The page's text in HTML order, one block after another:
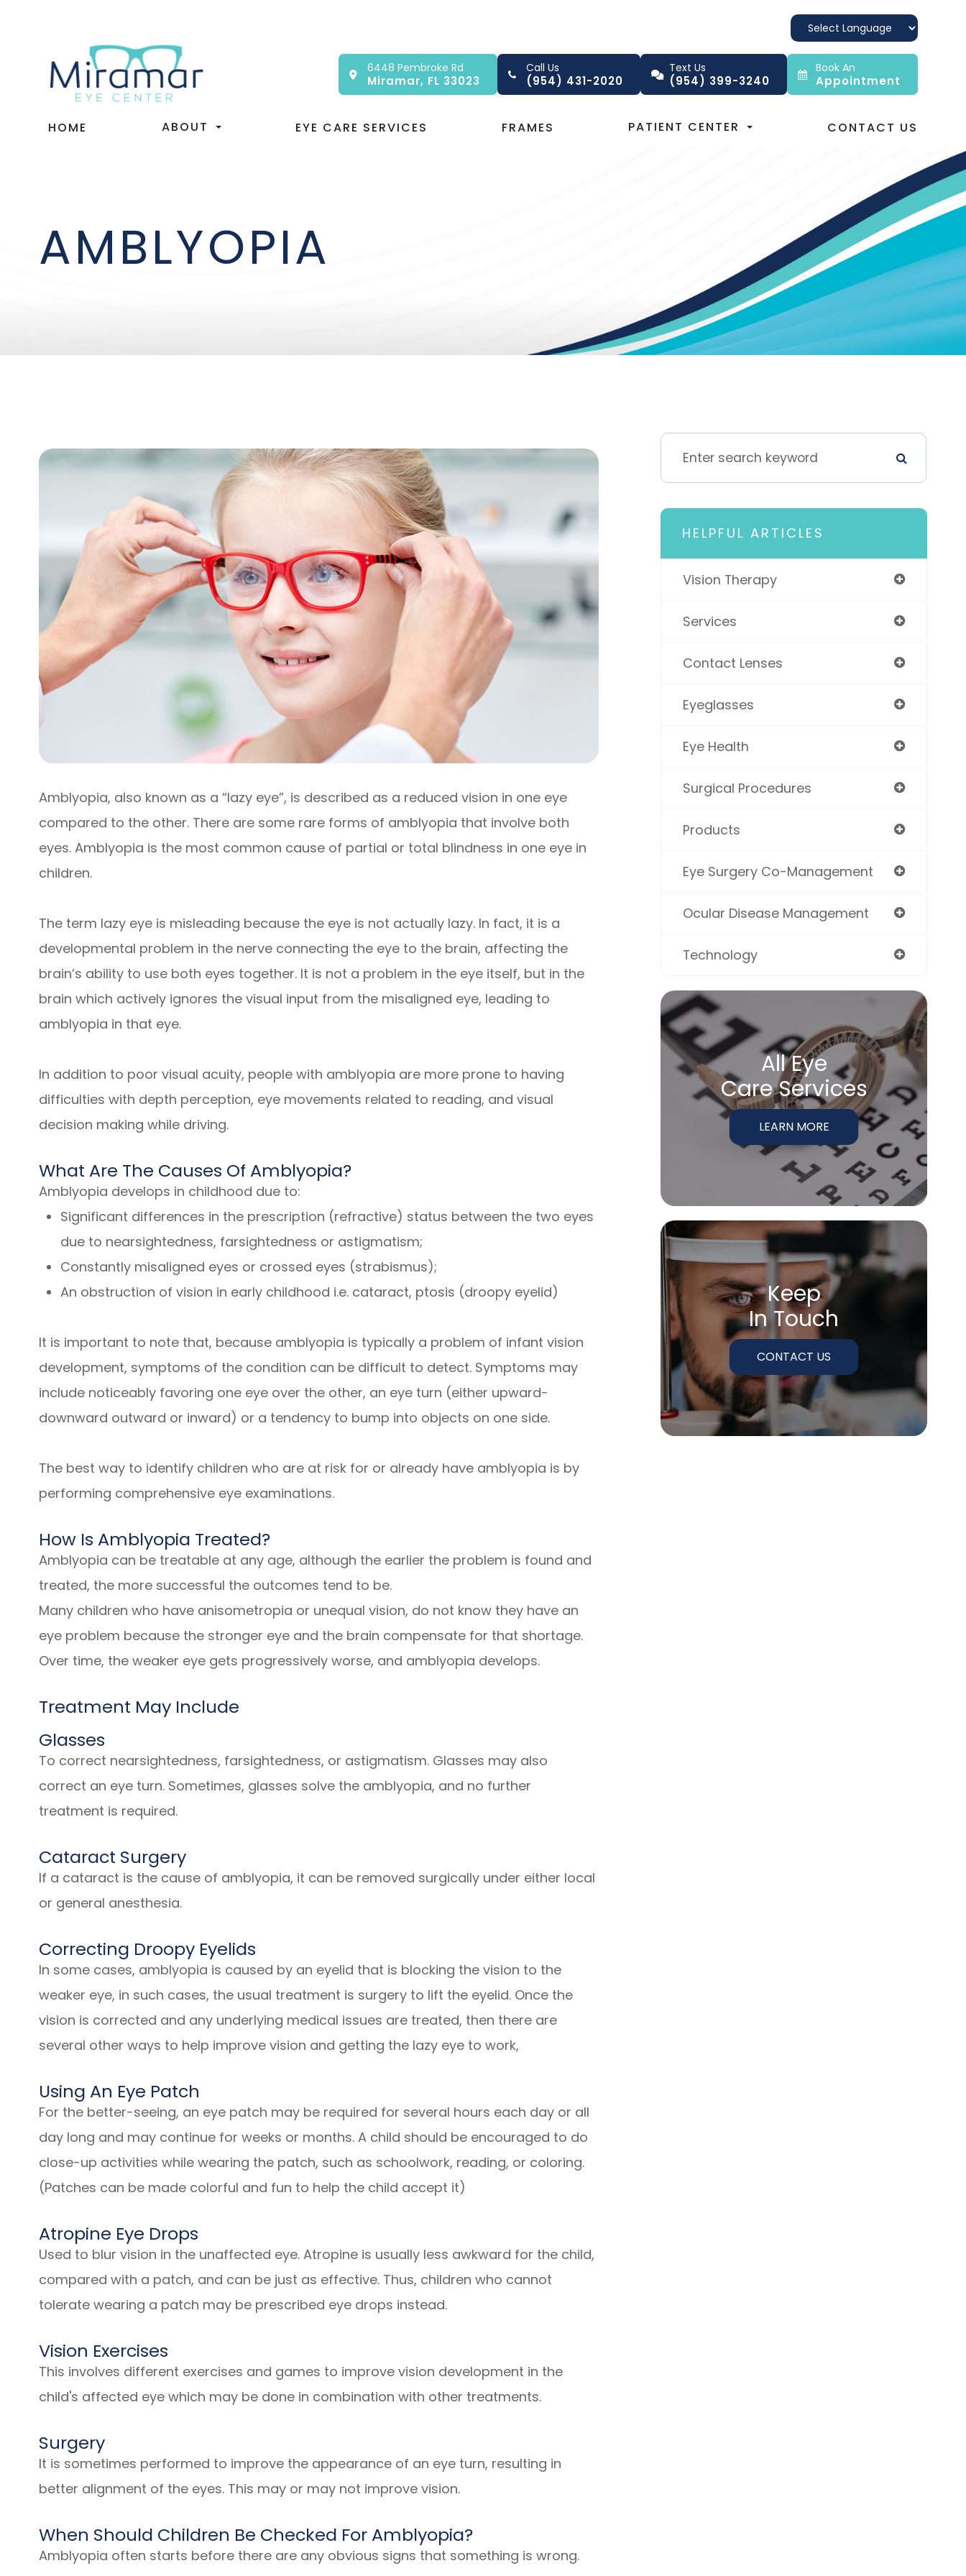
6448 Pembroke Rd
Miramar, FL 33023
Call Us
(954) 431-2020
Text Us
(954) 399-3240
Book An
Appointment
HOME ABOUT EYE CARE SERVICES FRAMES PATIENT CENTER CONTACT US
AMBLYOPIA
Amblyopia, also known as a “lazy eye”, is described as a reduced vision in one eye
compared to the other. There are some rare forms of amblyopia that involve both
eyes. Amblyopia is the most common cause of partial or total blindness in one eye in
children.
The term lazy eye is misleading because the eye is not actually lazy. In fact, it is a
developmental problem in the nerve connecting the eye to the brain, affecting the
brain’s ability to use both eyes together. It is not a problem in the eye itself, but in the
brain which actively ignores the visual input from the misaligned eye, leading to
amblyopia in that eye.
In addition to poor visual acuity, people with amblyopia are more prone to having
difficulties with depth perception, eye movements related to reading, and visual
decision making while driving.
What Are The Causes Of Amblyopia?
Amblyopia develops in childhood due to:
Significant differences in the prescription (refractive) status between the two eyes
due to nearsightedness, farsightedness or astigmatism;
Constantly misaligned eyes or crossed eyes (strabismus);
An obstruction of vision in early childhood i.e. cataract, ptosis (droopy eyelid)
It is important to note that, because amblyopia is typically a problem of infant vision
development, symptoms of the condition can be difficult to detect. Symptoms may
include noticeably favoring one eye over the other, an eye turn (either upward-
downward outward or inward) or a tendency to bump into objects on one side.
The best way to identify children who are at risk for or already have amblyopia is by
performing comprehensive eye examinations.
How Is Amblyopia Treated?
Amblyopia can be treatable at any age, although the earlier the problem is found and
treated, the more successful the outcomes tend to be.
Many children who have anisometropia or unequal vision, do not know they have an
eye problem because the stronger eye and the brain compensate for that shortage.
Over time, the weaker eye gets progressively worse, and amblyopia develops.
Treatment May Include
Glasses
To correct nearsightedness, farsightedness, or astigmatism. Glasses may also
correct an eye turn. Sometimes, glasses solve the amblyopia, and no further
treatment is required.
Cataract Surgery
If a cataract is the cause of amblyopia, it can be removed surgically under either local
or general anesthesia.
Correcting Droopy Eyelids
In some cases, amblyopia is caused by an eyelid that is blocking the vision to the
weaker eye, in such cases, the usual treatment is surgery to lift the eyelid. Once the
vision is corrected and any underlying medical issues are treated, then there are
several other ways to help improve vision and getting the lazy eye to work,
Using An Eye Patch
For the better-seeing, an eye patch may be required for several hours each day or all
day long and may continue for weeks or months. A child should be encouraged to do
close-up activities while wearing the patch, such as schoolwork, reading, or coloring.
(Patches can be made colorful and fun to help the child accept it)
Atropine Eye Drops
Used to blur vision in the unaffected eye. Atropine is usually less awkward for the child,
compared with a patch, and can be just as effective. Thus, children who cannot
tolerate wearing a patch may be prescribed eye drops instead.
Vision Exercises
This involves different exercises and games to improve vision development in the
child's affected eye which may be done in combination with other treatments.
Surgery
It is sometimes performed to improve the appearance of an eye turn, resulting in
better alignment of the eyes. This may or may not improve vision.
When Should Children Be Checked For Amblyopia?
Amblyopia often starts before there are any obvious signs that something is wrong.
HELPFUL ARTICLES
Vision Therapy
Services
Contact Lenses
Eyeglasses
Eye Health
Surgical Procedures
Products
Eye Surgery Co-Management
Ocular Disease Management
Technology
All Eye
Care Services
LEARN MORE
Keep
In Touch
CONTACT US